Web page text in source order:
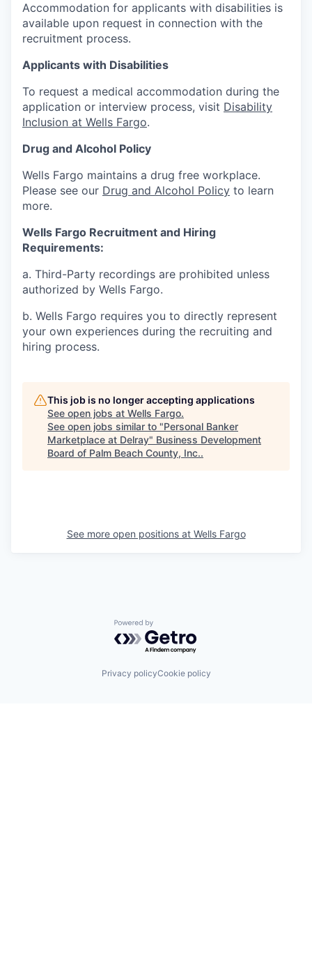
Accommodation for applicants with disabilities is
available upon request in connection with the
recruitment process.
Applicants with Disabilities
To request a medical accommodation during the
application or interview process, visit Disability
Inclusion at Wells Fargo.
Drug and Alcohol Policy
Wells Fargo maintains a drug free workplace.
Please see our Drug and Alcohol Policy to learn
more.
Wells Fargo Recruitment and Hiring
Requirements:
a. Third-Party recordings are prohibited unless
authorized by Wells Fargo.
b. Wells Fargo requires you to directly represent
your own experiences during the recruiting and
hiring process.
This job is no longer accepting applications
See open jobs at Wells Fargo.
See open jobs similar to "Personal Banker
Marketplace at Delray" Business Development
Board of Palm Beach County, Inc..
See more open positions at Wells Fargo
Powered by Getro.com
Privacy policyCookie policy